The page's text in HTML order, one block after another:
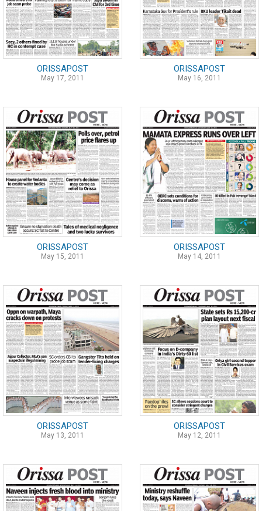
ORISSAPOST
May 17, 2011
ORISSAPOST
May 16, 2011
ORISSAPOST
May 15, 2011
ORISSAPOST
May 14, 2011
ORISSAPOST
May 13, 2011
ORISSAPOST
May 12, 2011